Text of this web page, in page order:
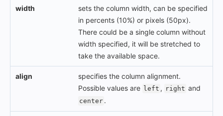
width
sets the column width, can be specified
in percents (10%) or pixels (50px).
There could be a single column without
width specified, it will be stretched to
take the available space.
align
specifies the column alignment.
Possible values are left , right and
center .